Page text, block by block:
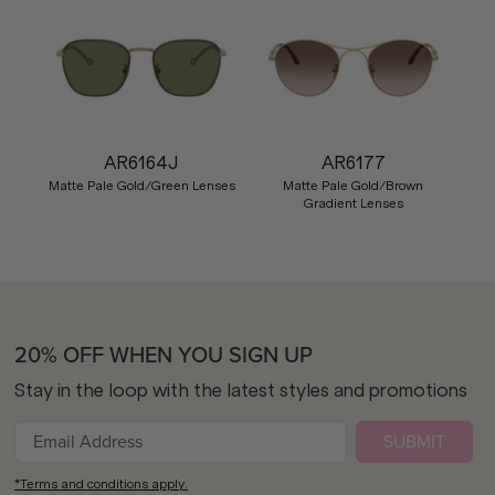
AR6164J
Matte Pale Gold/Green Lenses
AR6177
Matte Pale Gold/Brown
Gradient Lenses
20% OFF WHEN YOU SIGN UP
Stay in the loop with the latest styles and promotions
SUBMIT
*Terms and conditions apply.